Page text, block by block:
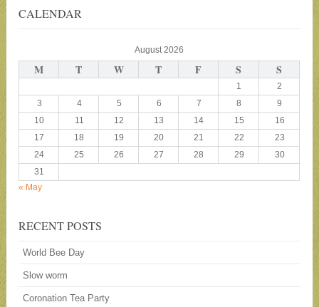
CALENDAR
August 2026
M T W T F S S
1
2
3
4 5 6 7 8
9
10
11 12 13 14 15
16
17
18 19 20 21 22
23
24
25 26 27 28 29
30
31
« May
RECENT POSTS
World Bee Day
Slow worm
Coronation Tea Party